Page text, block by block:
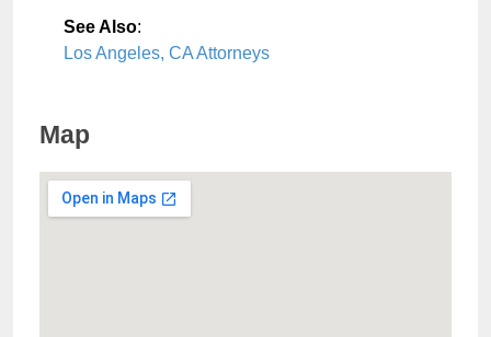
See Also:
Los Angeles, CA Attorneys
Map